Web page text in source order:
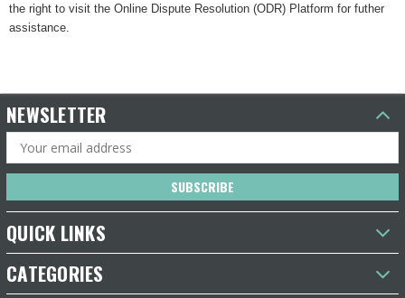
the right to visit the Online Dispute Resolution (ODR) Platform for futher
assistance.
NEWSLETTER
Email
Address
QUICK LINKS
CATEGORIES